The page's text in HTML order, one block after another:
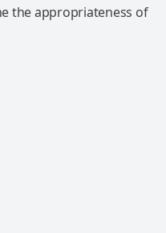
the appropriateness of